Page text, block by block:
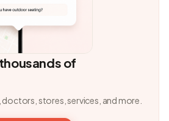
of
stores, services, and more.